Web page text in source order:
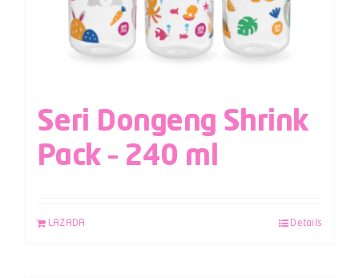
Seri Dongeng Shrink
Pack – 240 ml
LAZADA Details